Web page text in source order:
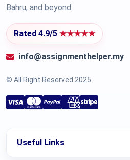
Bahru, and beyond.
Rated 4.9/5 ★★★★★
info@assignmenthelper.my
© All Right Reserved 2025.
Useful Links